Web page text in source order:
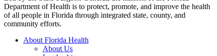
Department of Health is to protect, promote, and improve the health
of all people in Florida through integrated state, county, and
community efforts.
About Florida Health
About Us